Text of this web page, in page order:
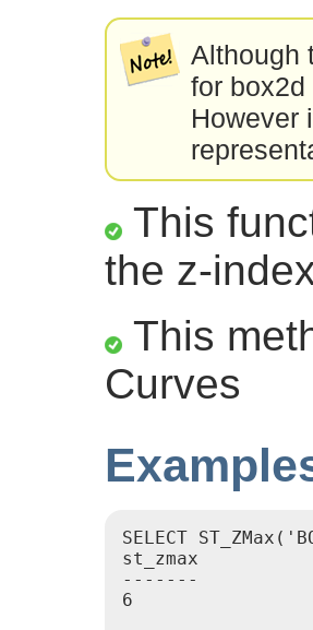
Although
for
However
This
the z-
This
Curves
SELECT
st_zmax
-------
6